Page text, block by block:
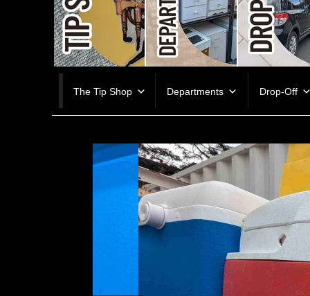
content
The Tip Shop Departments Drop-Off